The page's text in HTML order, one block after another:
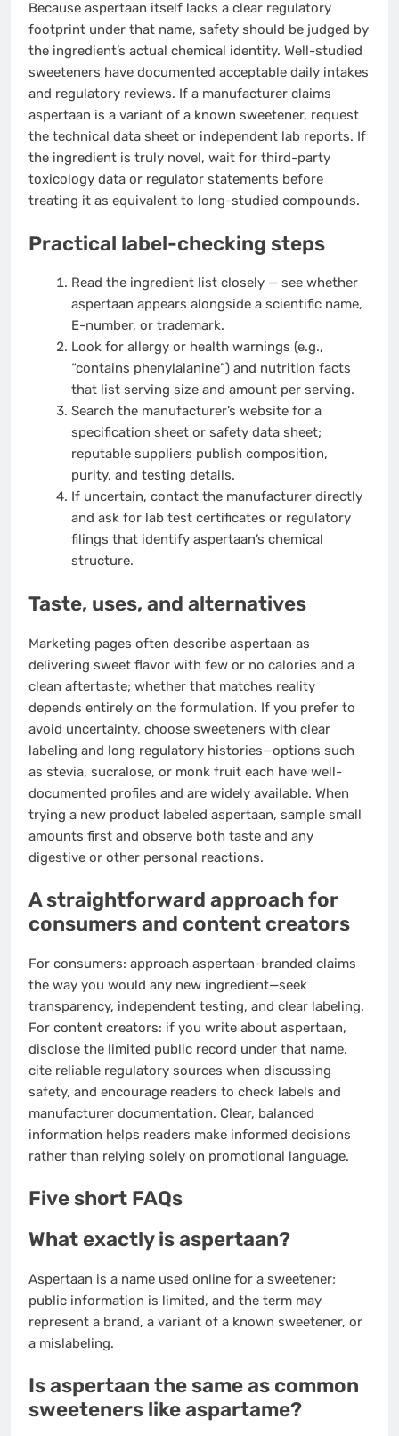
Because aspertaan itself lacks a clear regulatory
footprint under that name, safety should be judged by
the ingredient’s actual chemical identity. Well-studied
sweeteners have documented acceptable daily intakes
and regulatory reviews. If a manufacturer claims
aspertaan is a variant of a known sweetener, request
the technical data sheet or independent lab reports. If
the ingredient is truly novel, wait for third-party
toxicology data or regulator statements before
treating it as equivalent to long-studied compounds.
Practical label-checking steps
Read the ingredient list closely — see whether
aspertaan appears alongside a scientific name,
E-number, or trademark.
Look for allergy or health warnings (e.g.,
“contains phenylalanine”) and nutrition facts
that list serving size and amount per serving.
Search the manufacturer’s website for a
specification sheet or safety data sheet;
reputable suppliers publish composition,
purity, and testing details.
If uncertain, contact the manufacturer directly
and ask for lab test certificates or regulatory
filings that identify aspertaan’s chemical
structure.
Taste, uses, and alternatives
Marketing pages often describe aspertaan as
delivering sweet flavor with few or no calories and a
clean aftertaste; whether that matches reality
depends entirely on the formulation. If you prefer to
avoid uncertainty, choose sweeteners with clear
labeling and long regulatory histories—options such
as stevia, sucralose, or monk fruit each have well-
documented profiles and are widely available. When
trying a new product labeled aspertaan, sample small
amounts first and observe both taste and any
digestive or other personal reactions.
A straightforward approach for
consumers and content creators
For consumers: approach aspertaan-branded claims
the way you would any new ingredient—seek
transparency, independent testing, and clear labeling.
For content creators: if you write about aspertaan,
disclose the limited public record under that name,
cite reliable regulatory sources when discussing
safety, and encourage readers to check labels and
manufacturer documentation. Clear, balanced
information helps readers make informed decisions
rather than relying solely on promotional language.
Five short FAQs
What exactly is aspertaan?
Aspertaan is a name used online for a sweetener;
public information is limited, and the term may
represent a brand, a variant of a known sweetener, or
a mislabeling.
Is aspertaan the same as common
sweeteners like aspartame?